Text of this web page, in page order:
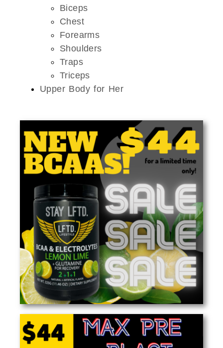
Biceps
Chest
Forearms
Shoulders
Traps
Triceps
Upper Body for Her